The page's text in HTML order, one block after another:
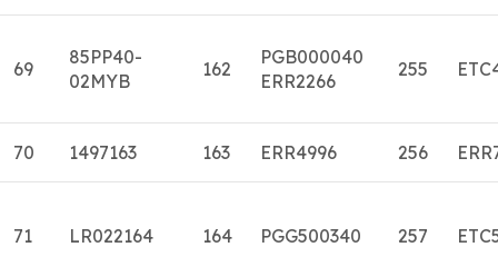
69
85PP40-
02MYB
162
PGB000040
ERR2266
255
70 1497163 163 ERR4996 256
71 LR022164 164 PGG500340 257